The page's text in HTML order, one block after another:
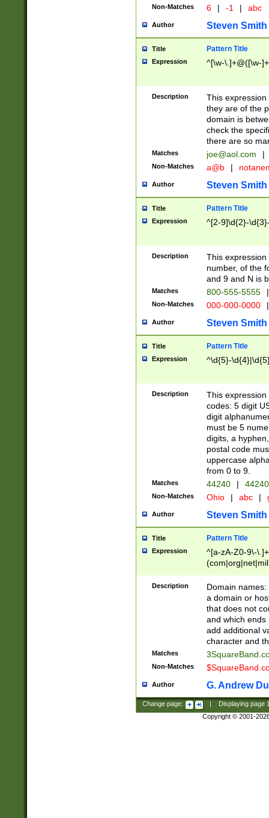
Non-Matches 6 | -1 | abc
Author Steven Smith
Title Pattern Title
Expression ^[\w-\.]+@([\w-
Description
This
they are of the
domain is
check the
there are so
Matches joe@aol.com |
Non-Matches a@b |
Author Steven Smith
Title Pattern Title
Expression ^[2-9]\d{2}-
Description
This
number, of the
and 9 and N is
Matches 800-555-5555 |
Non-Matches 000-000-0000 |
Author Steven Smith
Title Pattern Title
Expression ^\d{5}-
Description
This
codes: 5 digit
digit
must be 5
digits, a
postal code
uppercase
from 0 to 9.
Matches 44240 |
Non-Matches Ohio | abc |
Author Steven Smith
Title Pattern Title
Expression
^[a-zA-Z0-9\-
Description
Domain
a domain or
that does not
and which ends
add additional
character and
Matches
Non-Matches
Author G. Andrew
Change page: Displaying page
Copyright © 2001-